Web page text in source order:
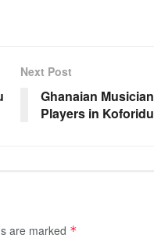
Next Post
Ghanaian
Players in
are marked *